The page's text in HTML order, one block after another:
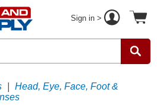
Sign in >
Head, Eye, Face, Foot &